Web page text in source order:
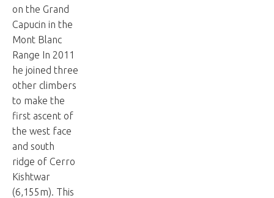
on the Grand
Capucin in the
Mont Blanc
Range In 2011
he joined three
other climbers
to make the
first ascent of
the west face
and south
ridge of Cerro
Kishtwar
(6,155m). This